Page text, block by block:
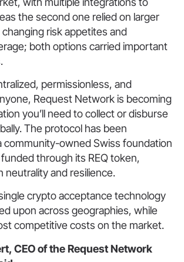
the second one relied on larger
risk appetites and
both options carried important
permissionless, and
Request Network is becoming
you’ll need to collect or disburse
The protocol has been
community-owned Swiss foundation
through its REQ token,
neutrality and resilience.
crypto acceptance technology
upon across geographies, while
competitive costs on the market.
CEO of the Request Network